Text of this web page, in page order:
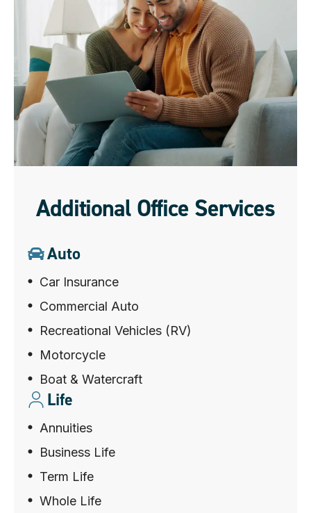
Additional Office Services
Auto
Car Insurance
Commercial Auto
Recreational Vehicles (RV)
Motorcycle
Boat & Watercraft
Life
Annuities
Business Life
Term Life
Whole Life